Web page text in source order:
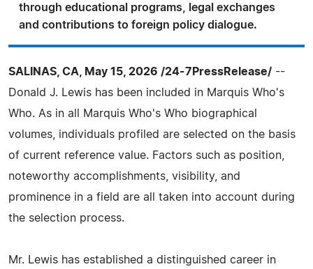
through educational programs, legal exchanges
and contributions to foreign policy dialogue.
SALINAS, CA, May 15, 2026 /24-7PressRelease/ --
Donald J. Lewis has been included in Marquis Who's
Who. As in all Marquis Who's Who biographical
volumes, individuals profiled are selected on the basis
of current reference value. Factors such as position,
noteworthy accomplishments, visibility, and
prominence in a field are all taken into account during
the selection process.
Mr. Lewis has established a distinguished career in